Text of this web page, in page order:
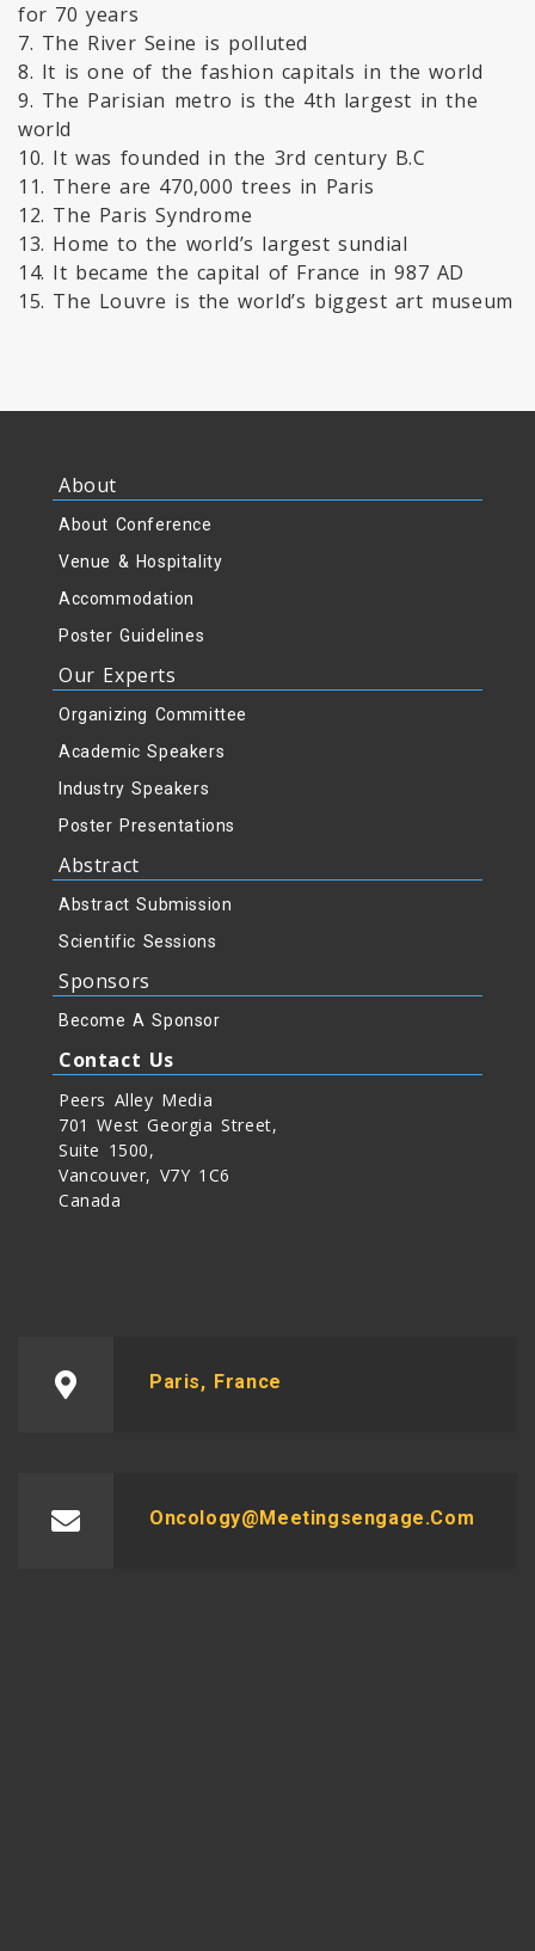
for 70 years
7. The River Seine is polluted
8. It is one of the fashion capitals in the world
9. The Parisian metro is the 4th largest in the
world
10. It was founded in the 3rd century B.C
11. There are 470,000 trees in Paris
12. The Paris Syndrome
13. Home to the world’s largest sundial
14. It became the capital of France in 987 AD
15. The Louvre is the world’s biggest art museum
About
About Conference
Venue & Hospitality
Accommodation
Poster Guidelines
Our Experts
Organizing Committee
Academic Speakers
Industry Speakers
Poster Presentations
Abstract
Abstract Submission
Scientific Sessions
Sponsors
Become A Sponsor
Contact Us
Peers Alley Media
701 West Georgia Street,
Suite 1500,
Vancouver, V7Y 1C6
Canada
Paris, France
Oncology@meetingsengage.com